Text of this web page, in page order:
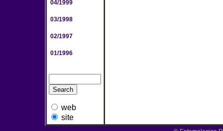
04/1999
03/1998
02/1997
01/1996
web
site